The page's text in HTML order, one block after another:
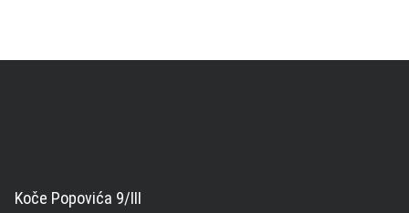
Koče Popovića 9/III